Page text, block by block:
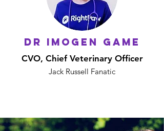
DR IMOGEN GAME
CVO, Chief Veterinary Officer
Jack Russell Fanatic